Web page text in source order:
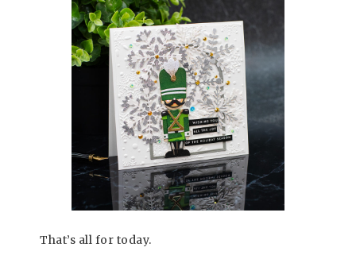
That’s all for today.